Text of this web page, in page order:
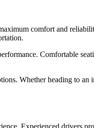
comfort and
Comfortable
Whether heading to
Experienced drivers